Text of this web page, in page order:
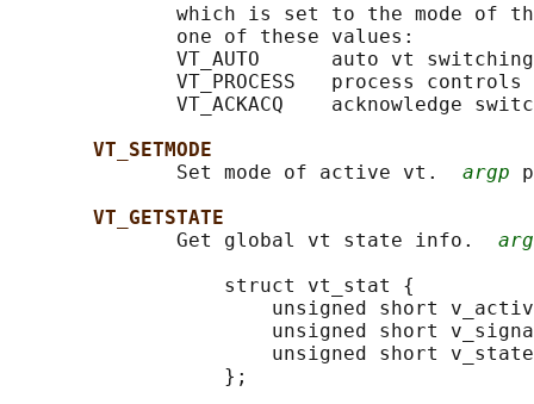
which is set to the mode of
              one of these values:
              VT_AUTO      auto vt switching
VT_PROCESS   process controls
VT_ACKACQ    acknowledge
VT_SETMODE
              Set mode of active vt.
argp
VT_GETSTATE
              Get global vt state info.
                  struct vt_stat {
unsigned short
unsigned short
unsigned short
                  };